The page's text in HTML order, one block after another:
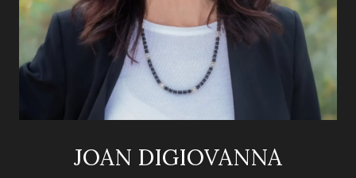
JOAN DIGIOVANNA